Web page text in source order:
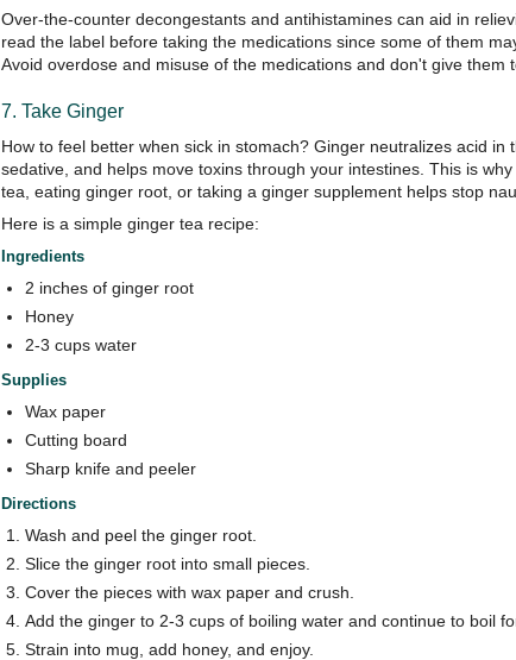
Over-the-counter decongestants and antihistamines can aid in
read the label before taking the medications since some of them
Avoid overdose and misuse of the medications and don't give them
7. Take Ginger
How to feel better when sick in stomach? Ginger neutralizes acid in
sedative, and helps move toxins through your intestines. This is
tea, eating ginger root, or taking a ginger supplement helps stop
Here is a simple ginger tea recipe:
Ingredients
2 inches of ginger root
Honey
2-3 cups water
Supplies
Wax paper
Cutting board
Sharp knife and peeler
Directions
Wash and peel the ginger root.
Slice the ginger root into small pieces.
Cover the pieces with wax paper and crush.
Add the ginger to 2-3 cups of boiling water and continue to boil
Strain into mug, add honey, and enjoy.